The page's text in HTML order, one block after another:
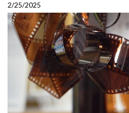
2/25/2025